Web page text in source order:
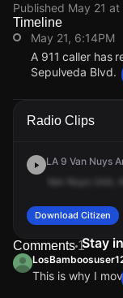
Published May 21
Timeline
May 21, 6:14PM
A 911 caller has
Sepulveda Blvd.
Sepulveda Blvd.
Sepulveda Blvd.
Sepulveda Blvd.
Sepulveda Blvd.
Radio Clips
LA 9 Van Nuys
Van
Nuys
Download Citizen
Comments 1
This is why I
Stay